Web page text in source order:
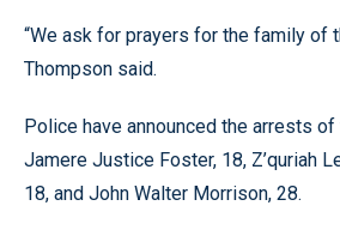
“We ask for prayers for the family of
Thompson said.
Police have announced the arrests
Jamere Justice Foster, 18, Z’quriah
18, and John Walter Morrison, 28.